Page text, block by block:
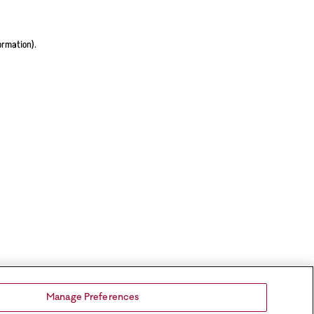
Manage Preferences